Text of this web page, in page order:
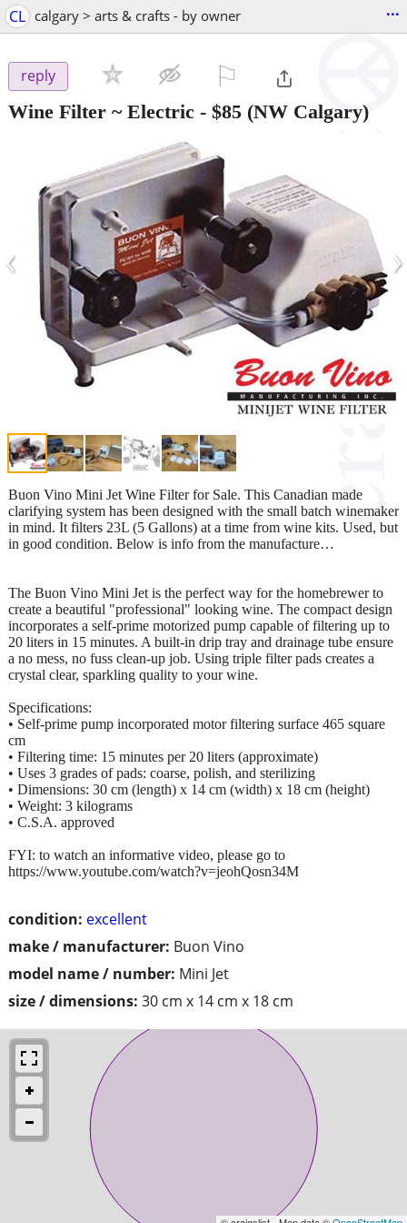
CL calgary > arts & crafts - by owner ...
reply
Wine Filter ~ Electric - $85 (NW Calgary)
‹ ›
condition: excellent
make / manufacturer: Buon Vino
model name / number: Mini Jet
size / dimensions: 30 cm x 14 cm x 18 cm
Buon Vino Mini Jet Wine Filter for Sale. This Canadian made
clarifying system has been designed with the small batch winemaker
in mind. It filters 23L (5 Gallons) at a time from wine kits. Used, but
in good condition. Below is info from the manufacture…
The Buon Vino Mini Jet is the perfect way for the homebrewer to
create a beautiful "professional" looking wine. The compact design
incorporates a self-prime motorized pump capable of filtering up to
20 liters in 15 minutes. A built-in drip tray and drainage tube ensure
a no mess, no fuss clean-up job. Using triple filter pads creates a
crystal clear, sparkling quality to your wine.
Specifications:
• Self-prime pump incorporated motor filtering surface 465 square
cm
• Filtering time: 15 minutes per 20 liters (approximate)
• Uses 3 grades of pads: coarse, polish, and sterilizing
• Dimensions: 30 cm (length) x 14 cm (width) x 18 cm (height)
• Weight: 3 kilograms
• C.S.A. approved
FYI: to watch an informative video, please go to
https://www.youtube.com/watch?v=jeohQosn34M